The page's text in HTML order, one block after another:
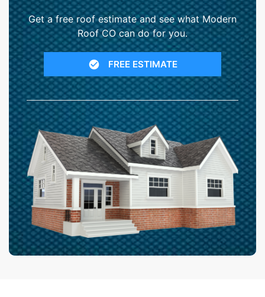
Get a free roof estimate and see what Modern
Roof CO can do for you.
FREE ESTIMATE